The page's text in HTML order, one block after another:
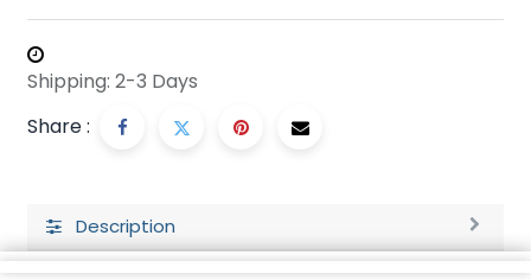
Shipping: 2-3 Days
Share :
Description